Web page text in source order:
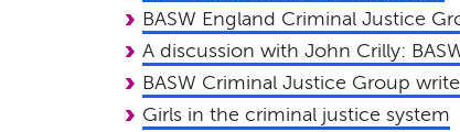
BASW England Criminal Justice
A discussion with John Crilly:
BASW Criminal Justice Group
Girls in the criminal justice system